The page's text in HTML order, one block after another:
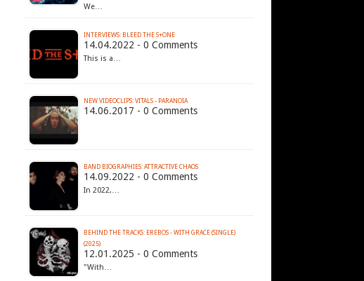
We…
INTERVIEWS: BLEED THE S+ONE
14.04.2022 - 0 Comments
This is a…
NEW VIDEOCLIPS: VITALS - PARANOIA
14.06.2017 - 0 Comments
BAND BIOGRAPHIES: ATTRACTIVE CHAOS
14.09.2022 - 0 Comments
In 2022,…
BEHIND THE TRACKS: EREBOS - WITH GRACE (SINGLE)
(2025)
12.01.2025 - 0 Comments
"With…